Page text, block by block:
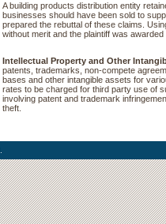
A building products distribution entity
businesses should have been sold to
prepared the rebuttal of these claims.
without merit and the plaintiff was awarded
Intellectual Property and Other
patents, trademarks, non-compete
bases and other intangible assets for
rates to be charged for third party use of
involving patent and trademark
theft.